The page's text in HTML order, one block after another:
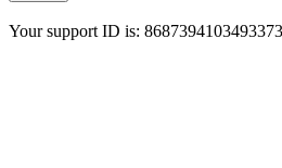
Your support ID is: